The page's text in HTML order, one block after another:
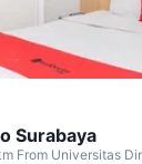
Surabaya
From Universitas